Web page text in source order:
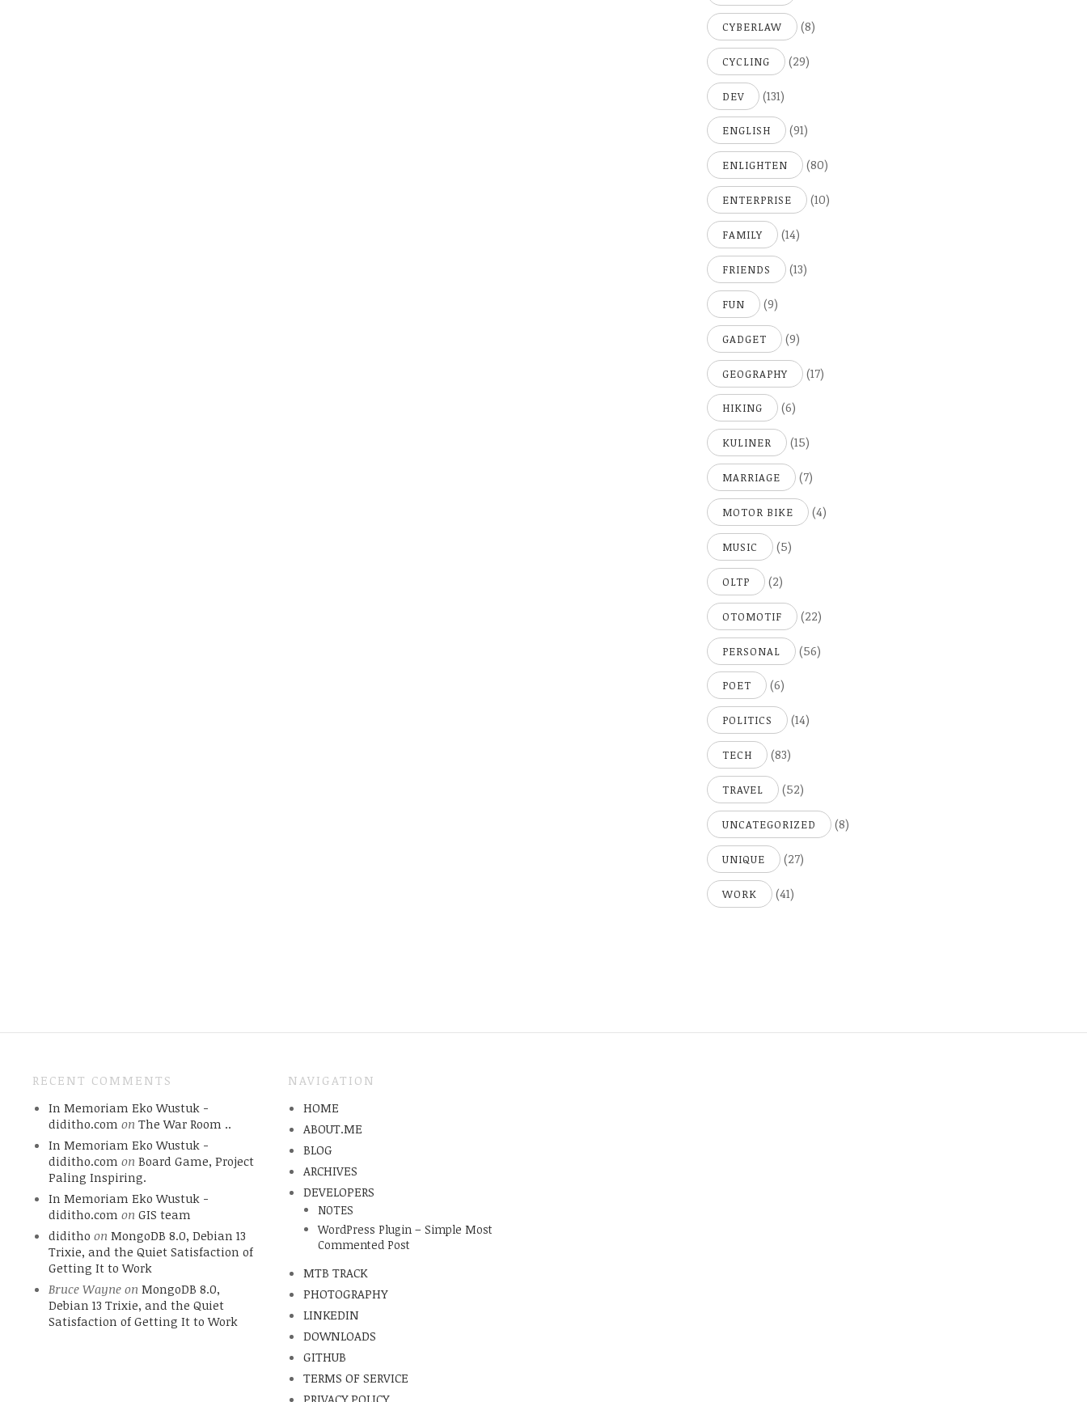
CYBERLAW (8)
CYCLING (29)
DEV (131)
ENGLISH (91)
ENLIGHTEN (80)
ENTERPRISE (10)
FAMILY (14)
FRIENDS (13)
FUN (9)
GADGET (9)
GEOGRAPHY (17)
HIKING (6)
KULINER (15)
MARRIAGE (7)
MOTOR BIKE (4)
MUSIC (5)
OLTP (2)
OTOMOTIF (22)
PERSONAL (56)
POET (6)
POLITICS (14)
TECH (83)
TRAVEL (52)
UNCATEGORIZED (8)
UNIQUE (27)
WORK (41)
RECENT COMMENTS
In Memoriam Eko Wustuk -
diditho.com on The War Room ..
In Memoriam Eko Wustuk -
diditho.com on Board Game, Project
Paling Inspiring.
In Memoriam Eko Wustuk -
diditho.com on GIS team
diditho on MongoDB 8.0, Debian 13
Trixie, and the Quiet Satisfaction of
Getting It to Work
Bruce Wayneon MongoDB 8.0,
Debian 13 Trixie, and the Quiet
Satisfaction of Getting It to Work
NAVIGATION
HOME
ABOUT.ME
BLOG
ARCHIVES
DEVELOPERS
NOTES
WordPress Plugin – Simple Most
Commented Post
MTB TRACK
PHOTOGRAPHY
LINKEDIN
DOWNLOADS
GITHUB
TERMS OF SERVICE
PRIVACY POLICY